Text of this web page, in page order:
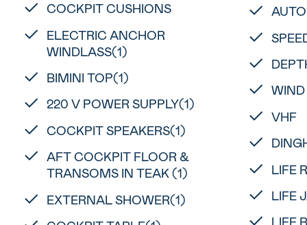
COCKPIT CUSHIONS
ELECTRIC ANCHOR
WINDLASS(1)
BIMINI TOP(1)
220 V POWER SUPPLY(1)
COCKPIT SPEAKERS(1)
AFT COCKPIT FLOOR &
TRANSOMS IN TEAK (1)
EXTERNAL SHOWER(1)
WIND
VHF
LIFE
LIFE
LIFE